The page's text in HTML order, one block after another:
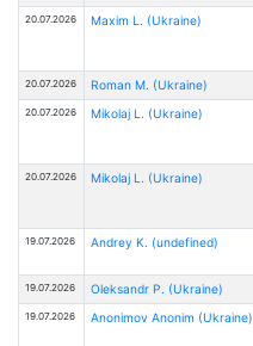
20.07.2026 Maxim L. (Ukraine)
20.07.2026 Roman M. (Ukraine)
20.07.2026 Mikolaj L. (Ukraine)
20.07.2026 Mikolaj L. (Ukraine)
19.07.2026 Andrey K. (undefined)
19.07.2026 Oleksandr P. (Ukraine)
19.07.2026 Anonimov Anonim (Ukraine)